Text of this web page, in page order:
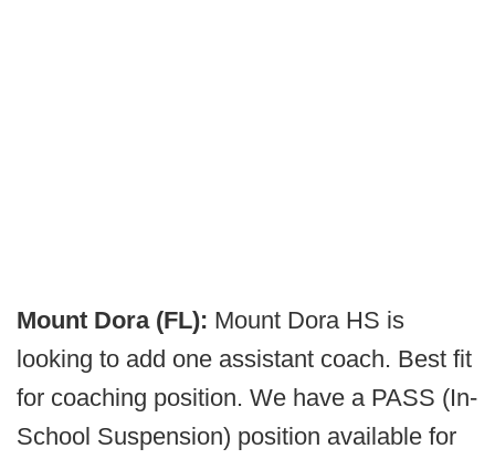
Mount Dora (FL): Mount Dora HS is
looking to add one assistant coach. Best fit
for coaching position. We have a PASS (In-
School Suspension) position available for